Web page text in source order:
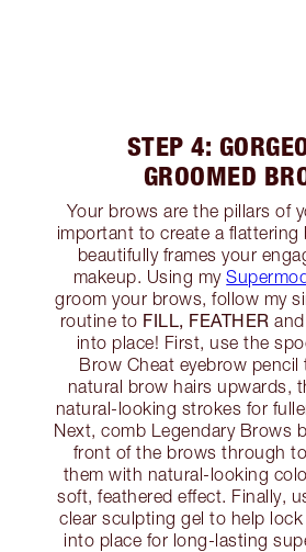
STEP 4:
GROOMED
Your brows are the pillars of
important to create a
beautifully frames your
makeup. Using my
groom your brows, follow my
routine to FILL, FEATHER and
into place! First, use the
Brow Cheat eyebrow
natural brow hairs upwards,
natural-looking strokes for
Next, comb Legendary Brows
front of the brows through
them with natural-looking
soft, feathered effect. Finally,
clear sculpting gel to help
into place for long-lasting